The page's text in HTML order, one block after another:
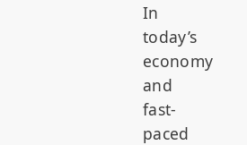
In
today’s
economy
and
fast-
paced